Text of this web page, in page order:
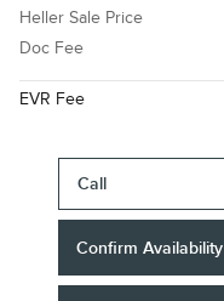
Heller Sale Price
Doc Fee
EVR Fee
Call
Confirm Availability